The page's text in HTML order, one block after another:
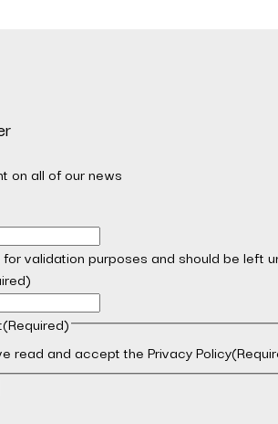
on all of our news
for validation purposes and should be left
(Required)
read and accept the Privacy Policy